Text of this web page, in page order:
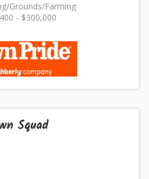
Grounds/Farming
- $300,000
Squad